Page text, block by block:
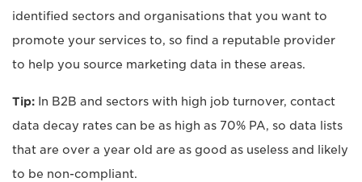
identified sectors and organisations that you want to
promote your services to, so find a reputable provider
to help you source marketing data in these areas.
Tip: In B2B and sectors with high job turnover, contact
data decay rates can be as high as 70% PA, so data lists
that are over a year old are as good as useless and likely
to be non-compliant.